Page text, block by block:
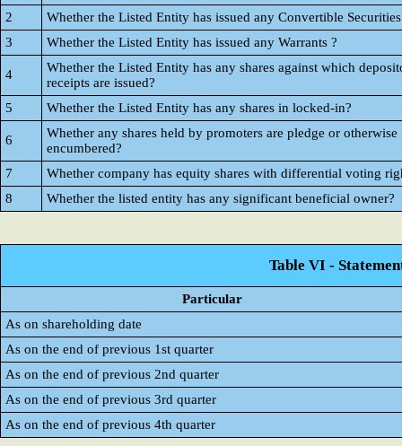
2
Whether the Listed Entity has issued any Convertible
3
Whether the Listed Entity has issued any Warrants ?
4
Whether the Listed Entity has any shares against which
receipts are issued?
5
Whether the Listed Entity has any shares in locked-in?
6
Whether any shares held by promoters are pledge or otherwise
encumbered?
7
Whether company has equity shares with differential voting
8
Whether the listed entity has any significant beneficial owner?
Table VI -
Particular
As on shareholding date
As on the end of previous 1st quarter
As on the end of previous 2nd quarter
As on the end of previous 3rd quarter
As on the end of previous 4th quarter